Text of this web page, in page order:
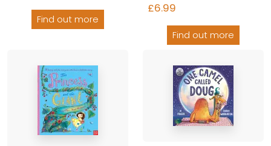
Find out more
£6.99
Find out more